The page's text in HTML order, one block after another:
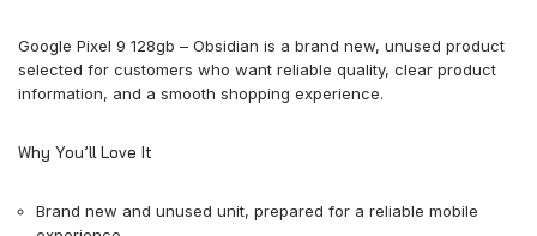
Google Pixel 9 128gb – Obsidian is a brand new, unused product
selected for customers who want reliable quality, clear product
information, and a smooth shopping experience.
Why You’ll Love It
Brand new and unused unit, prepared for a reliable mobile